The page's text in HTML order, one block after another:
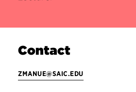
Contact
ZMANUE@SAIC.EDU